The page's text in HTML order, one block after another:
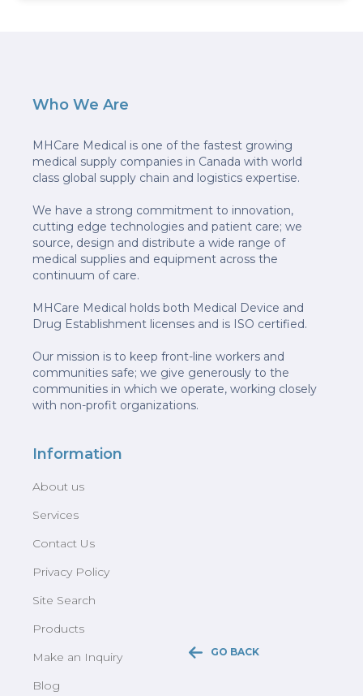
GO BACK
Who We Are
MHCare Medical is one of the fastest growing
medical supply companies in Canada with world
class global supply chain and logistics expertise.
We have a strong commitment to innovation,
cutting edge technologies and patient care; we
source, design and distribute a wide range of
medical supplies and equipment across the
continuum of care.
MHCare Medical holds both Medical Device and
Drug Establishment licenses and is ISO certified.
Our mission is to keep front-line workers and
communities safe; we give generously to the
communities in which we operate, working closely
with non-profit organizations.
Information
About us
Services
Contact Us
Privacy Policy
Site Search
Products
Make an Inquiry
Blog